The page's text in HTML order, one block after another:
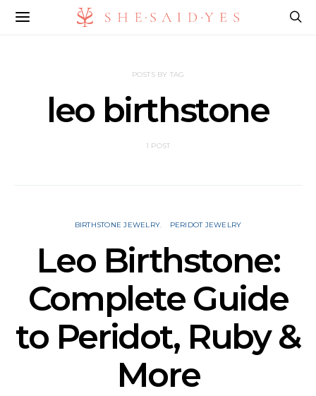
POSTS BY TAG
leo birthstone
1 POST
BIRTHSTONE JEWELRY PERIDOT JEWELRY
Leo Birthstone:
Complete Guide
to Peridot, Ruby &
More